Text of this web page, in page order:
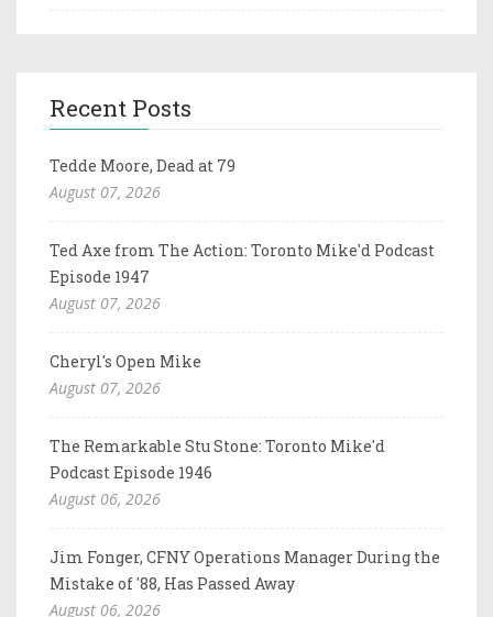
Recent Posts
Tedde Moore, Dead at 79
August 07, 2026
Ted Axe from The Action: Toronto Mike'd Podcast
Episode 1947
August 07, 2026
Cheryl's Open Mike
August 07, 2026
The Remarkable Stu Stone: Toronto Mike'd
Podcast Episode 1946
August 06, 2026
Jim Fonger, CFNY Operations Manager During the
Mistake of '88, Has Passed Away
August 06, 2026